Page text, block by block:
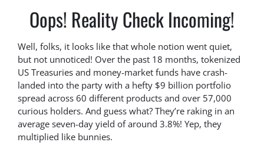
Oops! Reality Check Incoming!
Well, folks, it looks like that whole notion went quiet,
but not unnoticed! Over the past 18 months, tokenized
US Treasuries and money-market funds have crash-
landed into the party with a hefty $9 billion portfolio
spread across 60 different products and over 57,000
curious holders. And guess what? They’re raking in an
average seven-day yield of around 3.8%! Yep, they
multiplied like bunnies.